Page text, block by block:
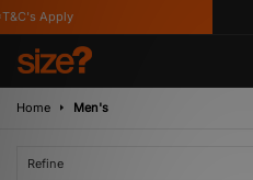
Apply
Home Men's
Refine